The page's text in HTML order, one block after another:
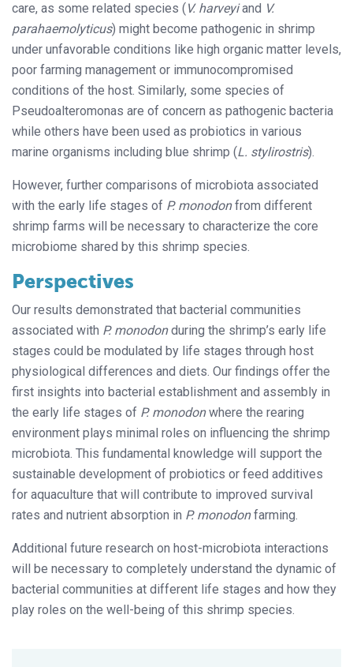
care, as some related species (V. harveyiand V.
parahaemolyticus) might become pathogenic in shrimp
under unfavorable conditions like high organic matter levels,
poor farming management or immunocompromised
conditions of the host. Similarly, some species of
Pseudoalteromonas are of concern as pathogenic bacteria
while others have been used as probiotics in various
marine organisms including blue shrimp (L. stylirostris).
However, further comparisons of microbiota associated
with the early life stages of P. monodonfrom different
shrimp farms will be necessary to characterize the core
microbiome shared by this shrimp species.
Perspectives
Our results demonstrated that bacterial communities
associated with P. monodonduring the shrimp’s early life
stages could be modulated by life stages through host
physiological differences and diets. Our findings offer the
first insights into bacterial establishment and assembly in
the early life stages of P. monodonwhere the rearing
environment plays minimal roles on influencing the shrimp
microbiota. This fundamental knowledge will support the
sustainable development of probiotics or feed additives
for aquaculture that will contribute to improved survival
rates and nutrient absorption in P. monodonfarming.
Additional future research on host-microbiota interactions
will be necessary to completely understand the dynamic of
bacterial communities at different life stages and how they
play roles on the well-being of this shrimp species.